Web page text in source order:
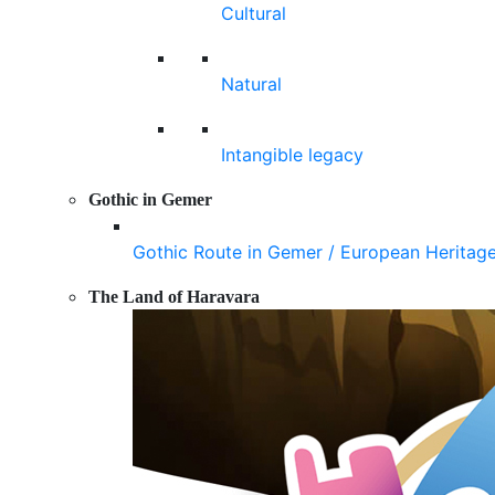
Cultural
Natural
Intangible legacy
Gothic in Gemer
Gothic Route in Gemer / European
The Land of Haravara